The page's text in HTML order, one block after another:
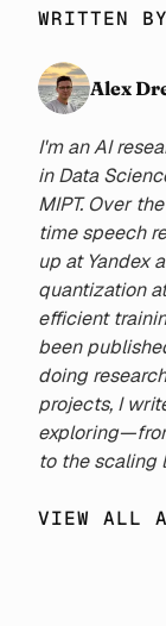
experiments
compute
widths, and
86.0M to
how
impact final
previous
optimal
training
total
Moreover,
can be
for a wide
sizes and
using the
WRITTEN BY
Alex
I'm an AI
in Data
MIPT. Over
time speech
up at Yandex
quantization
efficient
been
doing
projects, I
to the scaling
VIEW ALL